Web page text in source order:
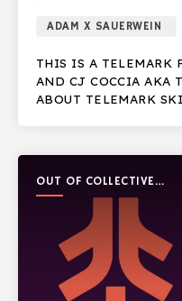
ADAM X SAUERWEIN
THIS IS A TELEMARK
AND CJ COCCIA AKA
ABOUT TELEMARK
OUT OF COLLECTIVE
PODCAST